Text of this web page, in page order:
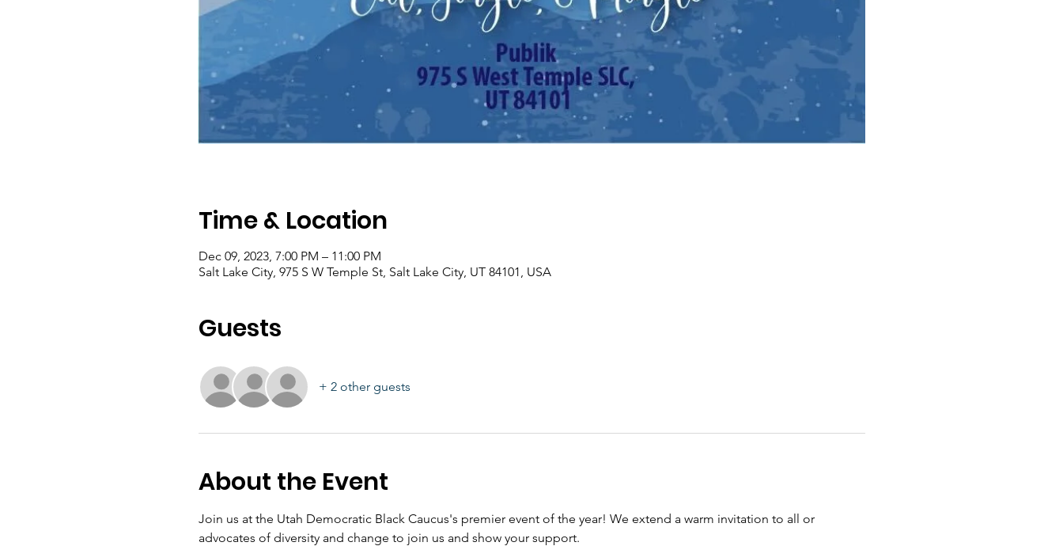
Time & Location
Dec 09, 2023, 7:00 PM – 11:00 PM
Salt Lake City, 975 S W Temple St, Salt Lake City, UT 84101, USA
Guests
+ 2 other guests
About the Event
Join us at the Utah Democratic Black Caucus's premier event of the year! We extend a warm invitation to all or
advocates of diversity and change to join us and show your support.